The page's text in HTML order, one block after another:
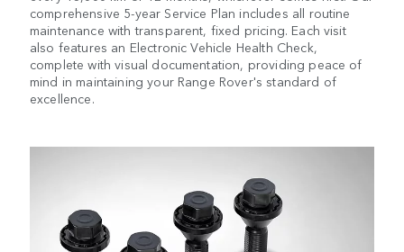
comprehensive 5-year Service Plan includes all routine
maintenance with transparent, fixed pricing. Each visit
also features an Electronic Vehicle Health Check,
complete with visual documentation, providing peace of
mind in maintaining your Range Rover's standard of
excellence.